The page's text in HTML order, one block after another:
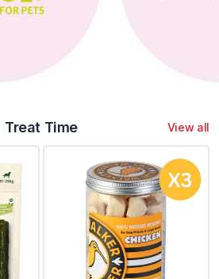
Treat Time View all